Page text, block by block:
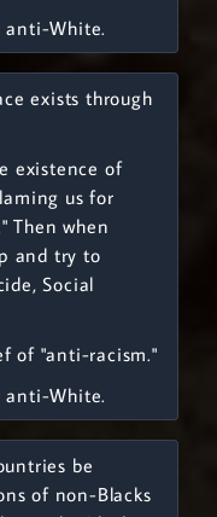
anti-White.
exists through
existence of
us for
Then when
and try to
Social
of "anti-racism."
anti-White.
be
of non-Blacks